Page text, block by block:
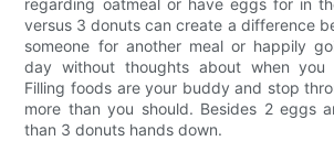
regarding oatmeal or have eggs for in
versus 3 donuts can create a difference
someone for another meal or happily
day without thoughts about when you
Filling foods are your buddy and stop
more than you should. Besides 2 eggs
than 3 donuts hands down.